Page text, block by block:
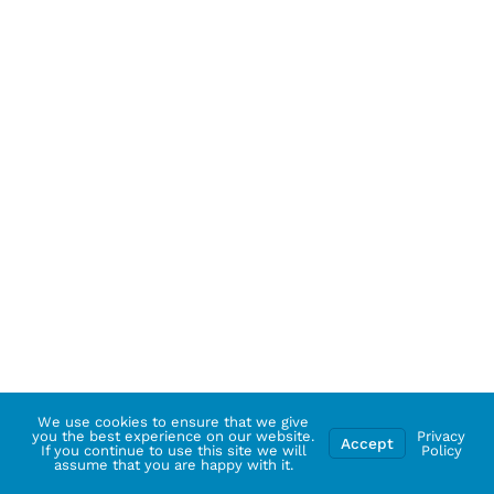
We use cookies to ensure that we give
you the best experience on our website.
If you continue to use this site we will
assume that you are happy with it.
Accept
Privacy
Policy